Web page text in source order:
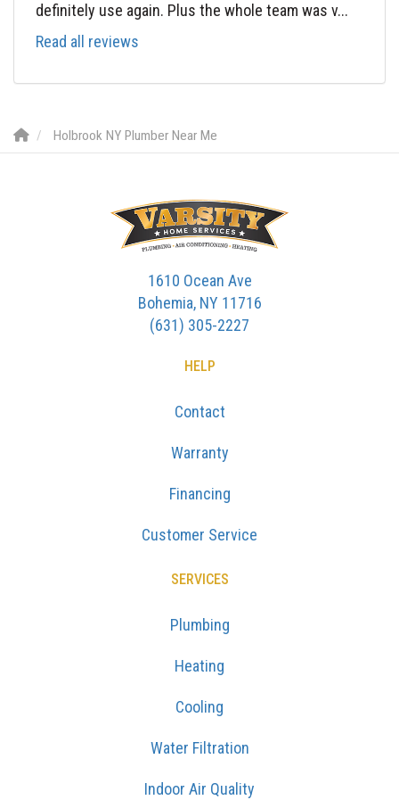
definitely use again. Plus the whole team was v...
Read all reviews
Holbrook NY Plumber Near Me
1610 Ocean Ave
Bohemia, NY 11716
(631) 305-2227
HELP
Contact
Warranty
Financing
Customer Service
SERVICES
Plumbing
Heating
Cooling
Water Filtration
Indoor Air Quality